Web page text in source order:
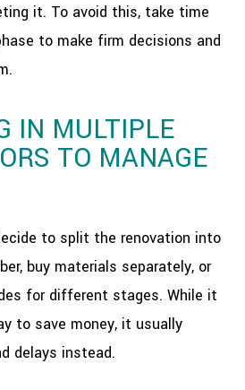
it. To avoid this, take time
to make firm decisions and
IN MULTIPLE
TO MANAGE
to split the renovation into
buy materials separately, or
for different stages. While it
to save money, it usually
delays instead.